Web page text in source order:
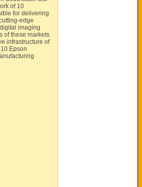
of 10
for delivering
edge
imaging
of these markets
infrastructure of
Epson